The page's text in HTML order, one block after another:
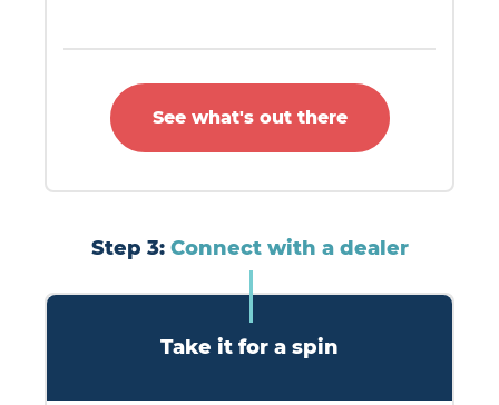
See what's out there
Step 3: Connect with a dealer
Take it for a spin